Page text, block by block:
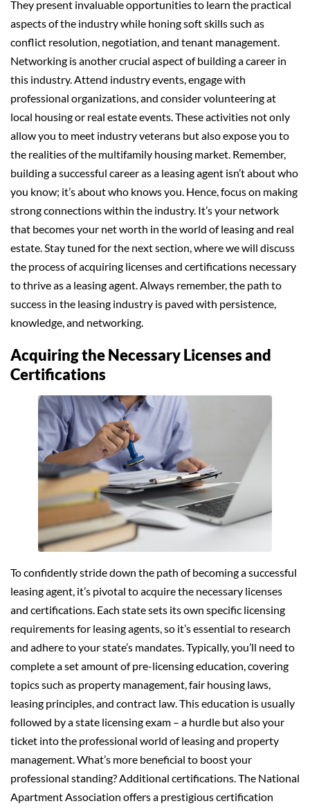
They present invaluable opportunities to learn the practical
aspects of the industry while honing soft skills such as
conflict resolution, negotiation, and tenant management.
Networking is another crucial aspect of building a career in
this industry. Attend industry events, engage with
professional organizations, and consider volunteering at
local housing or real estate events. These activities not only
allow you to meet industry veterans but also expose you to
the realities of the multifamily housing market. Remember,
building a successful career as a leasing agent isn’t about who
you know; it’s about who knows you. Hence, focus on making
strong connections within the industry. It’s your network
that becomes your net worth in the world of leasing and real
estate. Stay tuned for the next section, where we will discuss
the process of acquiring licenses and certifications necessary
to thrive as a leasing agent. Always remember, the path to
success in the leasing industry is paved with persistence,
knowledge, and networking.
Acquiring the Necessary Licenses and
Certifications
To confidently stride down the path of becoming a successful
leasing agent, it’s pivotal to acquire the necessary licenses
and certifications. Each state sets its own specific licensing
requirements for leasing agents, so it’s essential to research
and adhere to your state’s mandates. Typically, you’ll need to
complete a set amount of pre-licensing education, covering
topics such as property management, fair housing laws,
leasing principles, and contract law. This education is usually
followed by a state licensing exam – a hurdle but also your
ticket into the professional world of leasing and property
management. What’s more beneficial to boost your
professional standing? Additional certifications. The National
Apartment Association offers a prestigious certification